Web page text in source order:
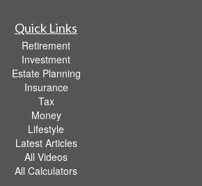
Quick Links
Retirement
Investment
Estate Planning
Insurance
Tax
Money
Lifestyle
Latest Articles
All Videos
All Calculators